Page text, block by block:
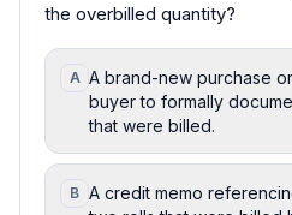
the overbilled quantity?
A A brand-new purchase
buyer to formally
that were billed.
B A credit memo